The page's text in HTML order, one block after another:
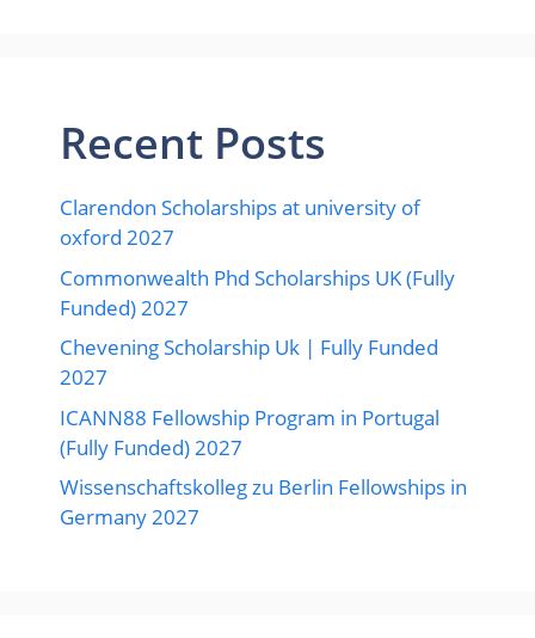
Recent Posts
Clarendon Scholarships at university of
oxford 2027
Commonwealth Phd Scholarships UK (Fully
Funded) 2027
Chevening Scholarship Uk | Fully Funded
2027
ICANN88 Fellowship Program in Portugal
(Fully Funded) 2027
Wissenschaftskolleg zu Berlin Fellowships in
Germany 2027